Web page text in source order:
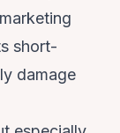
short-
damage